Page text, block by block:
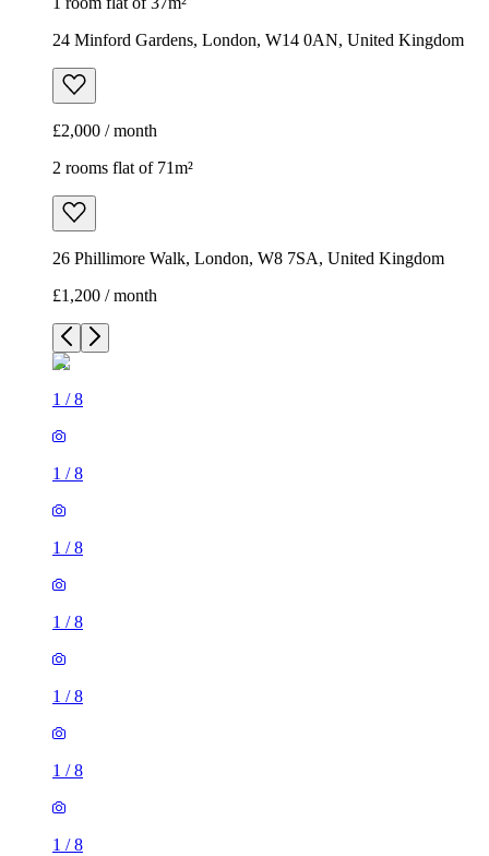
24 Minford Gardens, London, W14 0AN, United Kingdom
£2,000 / month
2 rooms flat of 71m²
26 Phillimore Walk, London, W8 7SA, United Kingdom
£1,200 / month
1 /8
1 /8
1 /8
1 /8
1 /8
1 /8
1 /8